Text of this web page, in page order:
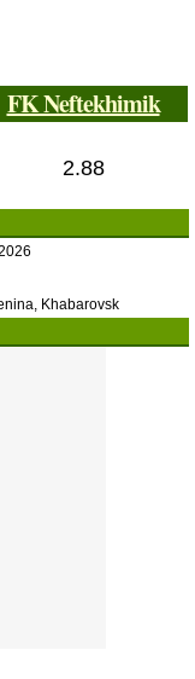
FK Neftekhimik
2.88
Khabarovsk